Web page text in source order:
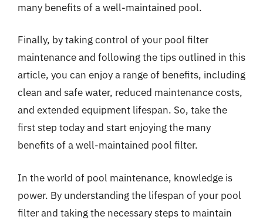
many benefits of a well-maintained pool.
Finally, by taking control of your pool filter
maintenance and following the tips outlined in this
article, you can enjoy a range of benefits, including
clean and safe water, reduced maintenance costs,
and extended equipment lifespan. So, take the
first step today and start enjoying the many
benefits of a well-maintained pool filter.
In the world of pool maintenance, knowledge is
power. By understanding the lifespan of your pool
filter and taking the necessary steps to maintain